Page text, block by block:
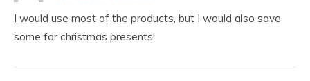
I would use most of the products, but I would also save
some for christmas presents!